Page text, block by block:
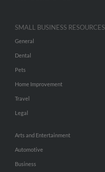
SMALL BUSINESS RESOURCES
General
Dental
Pets
Home Improvement
Travel
Legal
Arts and Entertainment
Automotive
Business